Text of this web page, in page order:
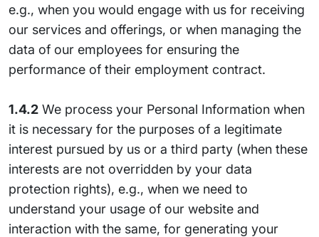
e.g., when you would engage with us for receiving
our services and offerings, or when managing the
data of our employees for ensuring the
performance of their employment contract.
1.4.2 We process your Personal Information when
it is necessary for the purposes of a legitimate
interest pursued by us or a third party (when these
interests are not overridden by your data
protection rights), e.g., when we need to
understand your usage of our website and
interaction with the same, for generating your